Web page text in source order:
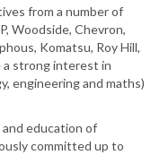
from a number of
Woodside, Chevron,
Komatsu, Roy Hill,
a strong interest in
engineering and maths)
education of
committed up to